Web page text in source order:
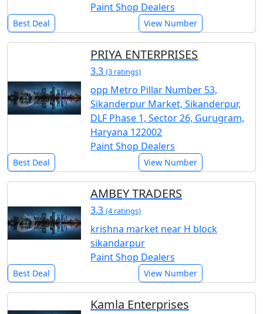
Paint Shop Dealers
Best Deal View Number
PRIYA ENTERPRISES
3.3 (3 ratings)
opp Metro Pillar Number 53,
Sikanderpur Market, Sikanderpur,
DLF Phase 1, Sector 26, Gurugram,
Haryana 122002
Paint Shop Dealers
Best Deal View Number
AMBEY TRADERS
3.3 (4 ratings)
krishna market near H block
sikandarpur
Paint Shop Dealers
Best Deal View Number
Kamla Enterprises